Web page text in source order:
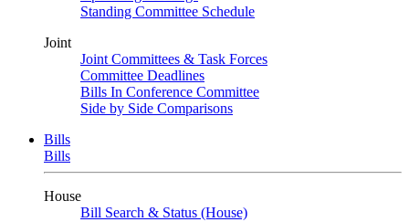
Standing Committee Schedule
Joint
Joint Committees & Task Forces
Committee Deadlines
Bills In Conference Committee
Side by Side Comparisons
Bills
Bills
House
Bill Search & Status (House)